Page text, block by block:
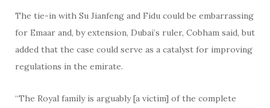
The tie-in with Su Jianfeng and Fidu could be embarrassing
for Emaar and, by extension, Dubai’s ruler, Cobham said, but
added that the case could serve as a catalyst for improving
regulations in the emirate.
“The Royal family is arguably [a victim] of the complete